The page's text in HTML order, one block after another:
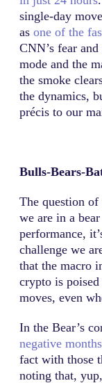
single-day
as one of the
CNN’s fear
mode and the
the smoke
the dynamics,
précis to our
Bulls-Bears-
The question
we are in a
performance,
challenge we
that the macro
crypto is
moves, even
In the Bear’s
negative
fact with those
noting that,